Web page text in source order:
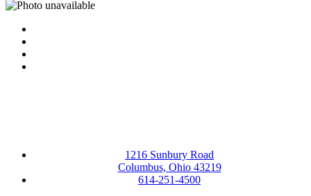
1216 Sunbury Road
Columbus, Ohio 43219
614-251-4500